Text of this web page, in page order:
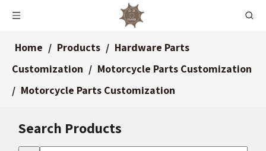
Home / Products / Hardware Parts
Customization / Motorcycle Parts Customization
/ Motorcycle Parts Customization
Search Products